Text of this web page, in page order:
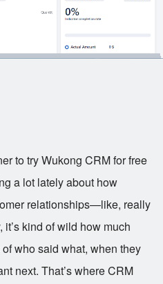
to try Wukong CRM for free
a lot lately about how
relationships—like, really
kind of wild how much
who said what, when they
next. That’s where CRM